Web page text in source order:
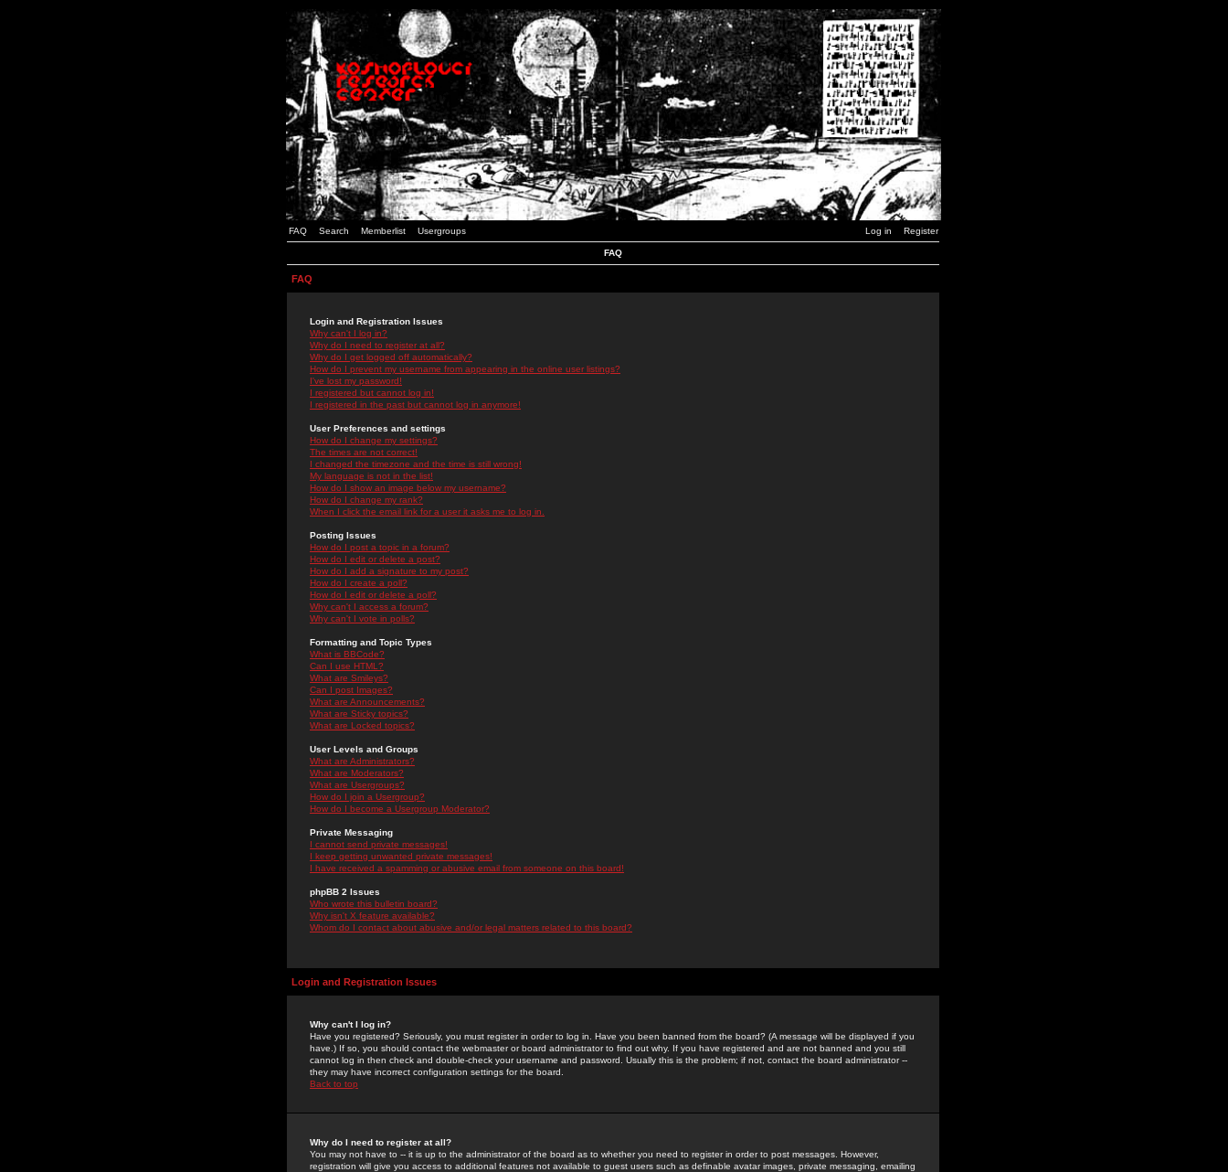
FAQ Search Memberlist Usergroups Log in Register
FAQ
FAQ
Login and Registration Issues
Why can't I log in?
Why do I need to register at all?
Why do I get logged off automatically?
How do I prevent my username from appearing in the online user listings?
I've lost my password!
I registered but cannot log in!
I registered in the past but cannot log in anymore!
User Preferences and settings
How do I change my settings?
The times are not correct!
I changed the timezone and the time is still wrong!
My language is not in the list!
How do I show an image below my username?
How do I change my rank?
When I click the email link for a user it asks me to log in.
Posting Issues
How do I post a topic in a forum?
How do I edit or delete a post?
How do I add a signature to my post?
How do I create a poll?
How do I edit or delete a poll?
Why can't I access a forum?
Why can't I vote in polls?
Formatting and Topic Types
What is BBCode?
Can I use HTML?
What are Smileys?
Can I post Images?
What are Announcements?
What are Sticky topics?
What are Locked topics?
User Levels and Groups
What are Administrators?
What are Moderators?
What are Usergroups?
How do I join a Usergroup?
How do I become a Usergroup Moderator?
Private Messaging
I cannot send private messages!
I keep getting unwanted private messages!
I have received a spamming or abusive email from someone on this board!
phpBB 2 Issues
Who wrote this bulletin board?
Why isn't X feature available?
Whom do I contact about abusive and/or legal matters related to this board?
Login and Registration Issues
Why can't I log in?
Have you registered? Seriously, you must register in order to log in. Have you been banned from the board? (A message will be displayed if you
have.) If so, you should contact the webmaster or board administrator to find out why. If you have registered and are not banned and you still
cannot log in then check and double-check your username and password. Usually this is the problem; if not, contact the board administrator --
they may have incorrect configuration settings for the board.
Back to top
Why do I need to register at all?
You may not have to -- it is up to the administrator of the board as to whether you need to register in order to post messages. However,
registration will give you access to additional features not available to guest users such as definable avatar images, private messaging, emailing